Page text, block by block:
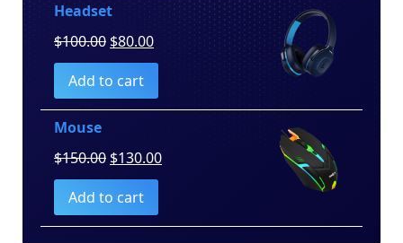
Headset
$100.00 Original
price
was:
$100.00.
$80.00Current
price
$80.00.
Add to cart
Mouse
$150.00 Original
price
was:
$150.00.
$130.00Current
$130.00.
Add to cart